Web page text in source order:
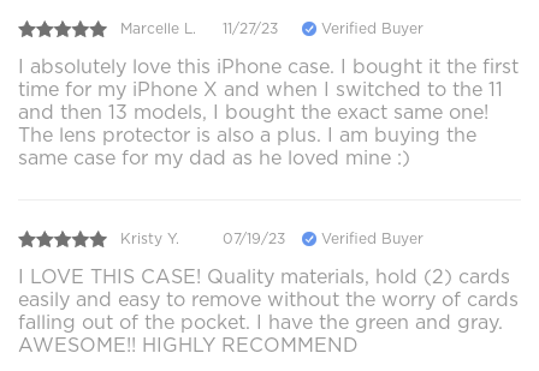
Marcelle L. 11/27/23 Verified Buyer
I absolutely love this iPhone case. I bought it the first
time for my iPhone X and when I switched to the 11
and then 13 models, I bought the exact same one!
The lens protector is also a plus. I am buying the
same case for my dad as he loved mine :)
Kristy Y. 07/19/23 Verified Buyer
I LOVE THIS CASE! Quality materials, hold (2) cards
easily and easy to remove without the worry of cards
falling out of the pocket. I have the green and gray.
AWESOME!! HIGHLY RECOMMEND